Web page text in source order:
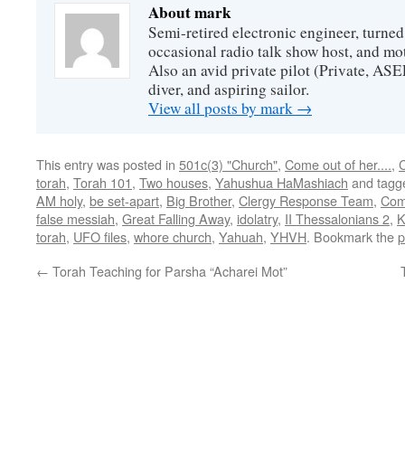
About mark
Semi-retired electronic engineer,
occasional radio talk show host, and
Also an avid private pilot (Private,
diver, and aspiring sailor.
View all posts by mark →
This entry was posted in 501c(3) "Church", Come out of her....,
torah, Torah 101, Two houses, Yahushua HaMashiach and
AM holy, be set-apart, Big Brother, Clergy Response Team,
false messiah, Great Falling Away, idolatry, II Thessalonians 2,
torah, UFO files, whore church, Yahuah, YHVH. Bookmark the
← Torah Teaching for Parsha “Acharei Mot”